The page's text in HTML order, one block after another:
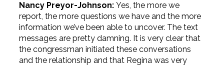
Nancy Preyor-Johnson: Yes, the more we
report, the more questions we have and the more
information we’ve been able to uncover. The text
messages are pretty damning. It is very clear that
the congressman initiated these conversations
and the relationship and that Regina was very